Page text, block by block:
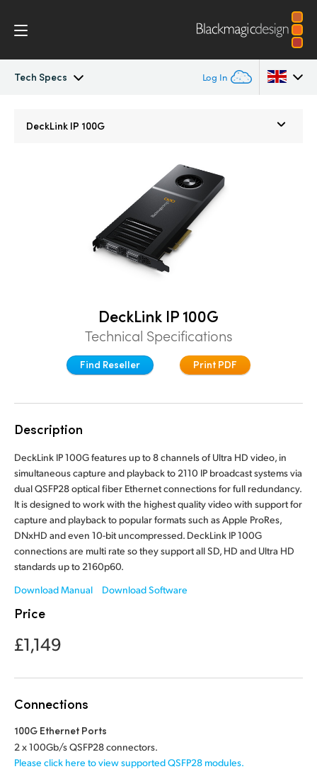
Tech Specs Log In
Finland
France
India
Italy
Mexico
Poland
Portugal
DeckLink IP 100G
DeckLink IP 100G
Technical Specifications
Find Reseller Print PDF
Description
DeckLink IP 100G features up to 8 channels of Ultra HD video, in
simultaneous capture and playback to 2110 IP broadcast systems via
dual QSFP28 optical fiber Ethernet connections for full redundancy.
It is designed to work with the highest quality video with support for
capture and playback to popular formats such as Apple ProRes,
DNxHD and even 10-bit uncompressed. DeckLink IP 100G
connections are multi rate so they support all SD, HD and Ultra HD
standards up to 2160p60.
Download Manual
Download Software
Price
£1,149
Connections
100G Ethernet Ports
2 x 100Gb/s QSFP28 connectors.
Please click here to view supported QSFP28 modules.